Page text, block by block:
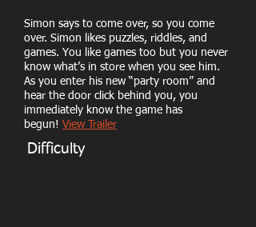
Simon says to come over, so you come
over. Simon likes puzzles, riddles, and
games. You like games too but you never
know what’s in store when you see him.
As you enter his new “party room” and
hear the door click behind you, you
immediately know the game has
begun! View Trailer
Difficulty